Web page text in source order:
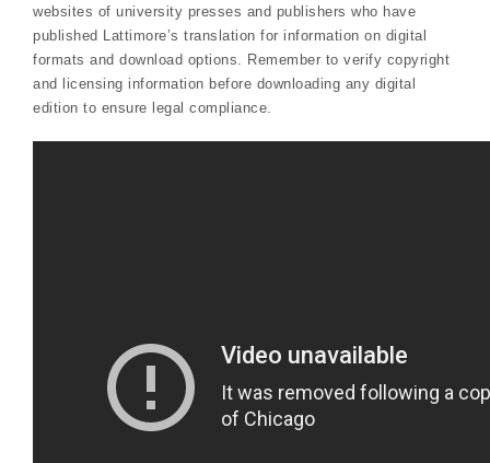
websites of university presses and publishers who have
published Lattimore’s translation for information on digital
formats and download options. Remember to verify copyright
and licensing information before downloading any digital
edition to ensure legal compliance.